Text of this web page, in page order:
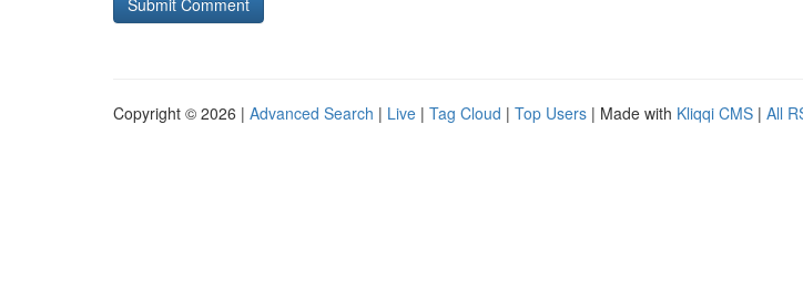
Copyright © 2026 | Advanced Search | Live | Tag Cloud | Top Users | Made with Kliqqi CMS | All